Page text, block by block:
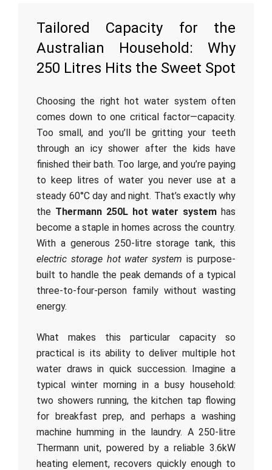
Tailored Capacity for the
Australian Household: Why
250 Litres Hits the Sweet Spot
Choosing the right hot water system often
comes down to one critical factor—capacity.
Too small, and you’ll be gritting your teeth
through an icy shower after the kids have
finished their bath. Too large, and you’re paying
to keep litres of water you never use at a
steady 60°C day and night. That’s exactly why
the Thermann 250L hot water system has
become a staple in homes across the country.
With a generous 250-litre storage tank, this
electric storage hot water system is purpose-
built to handle the peak demands of a typical
three-to-four-person family without wasting
energy.
What makes this particular capacity so
practical is its ability to deliver multiple hot
water draws in quick succession. Imagine a
typical winter morning in a busy household:
two showers running, the kitchen tap flowing
for breakfast prep, and perhaps a washing
machine humming in the laundry. A 250-litre
Thermann unit, powered by a reliable 3.6kW
heating element, recovers quickly enough to